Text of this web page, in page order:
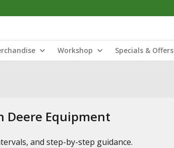
Workshop Specials & Offers
Deere Equipment
and step-by-step guidance.